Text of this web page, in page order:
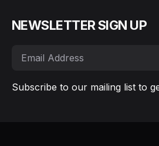
NEWSLETTER SIGN UP
Subscribe to our mailing list to